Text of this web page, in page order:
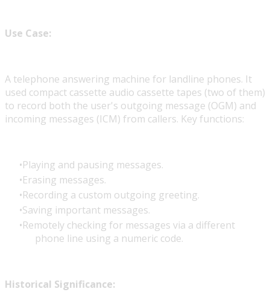
Use Case:
A telephone answering machine for landline phones. It
used compact cassette audio cassette tapes (two of them)
to record both the user's outgoing message (OGM) and
incoming messages (ICM) from callers. Key functions:
Playing and pausing messages.
Erasing messages.
Recording a custom outgoing greeting.
Saving important messages.
Remotely checking for messages via a different
phone line using a numeric code.
Historical Significance: